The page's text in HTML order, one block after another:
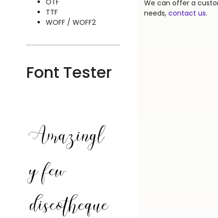
TTF
WOFF / WOFF2
Font Tester
Amazingl
y few
discotheque
We can offer a
needs, contact us.